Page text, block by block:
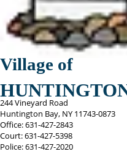
Village of
244 Vineyard Road
Huntington Bay, NY 11743-0873
Office:631-427-2843
Court:631-427-5398
Police:631-427-2020